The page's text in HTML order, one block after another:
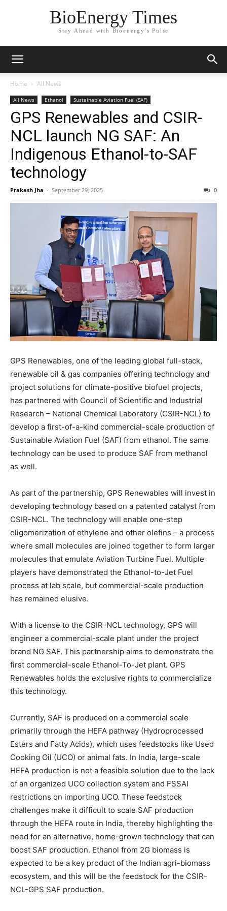
BioEnergy Times
Stay Ahead with Bioenergy's Pulse
Home All News
All News Ethanol Sustainable Aviation Fuel (SAF)
GPS Renewables and CSIR-
NCL launch NG SAF: An
Indigenous Ethanol-to-SAF
technology
Prakash Jha - September 29, 2025 0
GPS Renewables, one of the leading global full-stack,
renewable oil & gas companies offering technology and
project solutions for climate-positive biofuel projects,
has partnered with Council of Scientific and Industrial
Research – National Chemical Laboratory (CSIR-NCL) to
develop a first-of-a-kind commercial-scale production of
Sustainable Aviation Fuel (SAF) from ethanol. The same
technology can be used to produce SAF from methanol
as well.
As part of the partnership, GPS Renewables will invest in
developing technology based on a patented catalyst from
CSIR-NCL. The technology will enable one-step
oligomerization of ethylene and other olefins – a process
where small molecules are joined together to form larger
molecules that emulate Aviation Turbine Fuel. Multiple
players have demonstrated the Ethanol-to-Jet Fuel
process at lab scale, but commercial-scale production
has remained elusive.
With a license to the CSIR-NCL technology, GPS will
engineer a commercial-scale plant under the project
brand NG SAF. This partnership aims to demonstrate the
first commercial-scale Ethanol-To-Jet plant. GPS
Renewables holds the exclusive rights to commercialize
this technology.
Currently, SAF is produced on a commercial scale
primarily through the HEFA pathway (Hydroprocessed
Esters and Fatty Acids), which uses feedstocks like Used
Cooking Oil (UCO) or animal fats. In India, large-scale
HEFA production is not a feasible solution due to the lack
of an organized UCO collection system and FSSAI
restrictions on importing UCO. These feedstock
challenges make it difficult to scale SAF production
through the HEFA route in India, thereby highlighting the
need for an alternative, home-grown technology that can
boost SAF production. Ethanol from 2G biomass is
expected to be a key product of the Indian agri-biomass
ecosystem, and this will be the feedstock for the CSIR-
NCL-GPS SAF production.